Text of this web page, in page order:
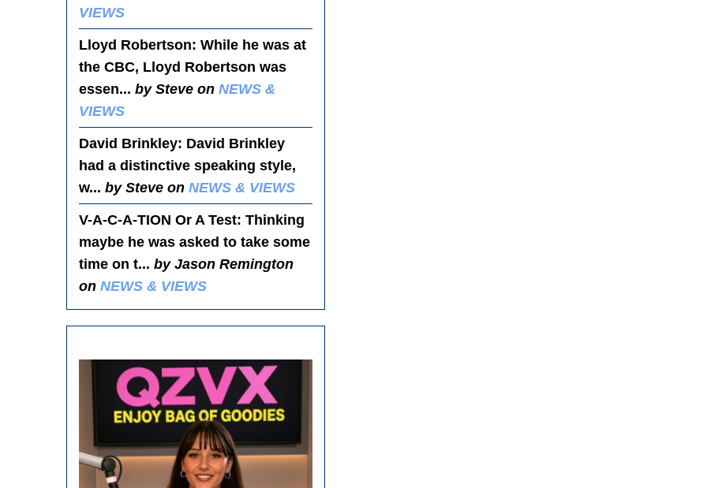
VIEWS
Lloyd Robertson: While he was at
the CBC, Lloyd Robertson was
essen... by Steve on NEWS &
VIEWS
David Brinkley: David Brinkley
had a distinctive speaking style,
w... by Steve on NEWS & VIEWS
V-A-C-A-TION Or A Test: Thinking
maybe he was asked to take some
time on t... by Jason Remington
on NEWS & VIEWS